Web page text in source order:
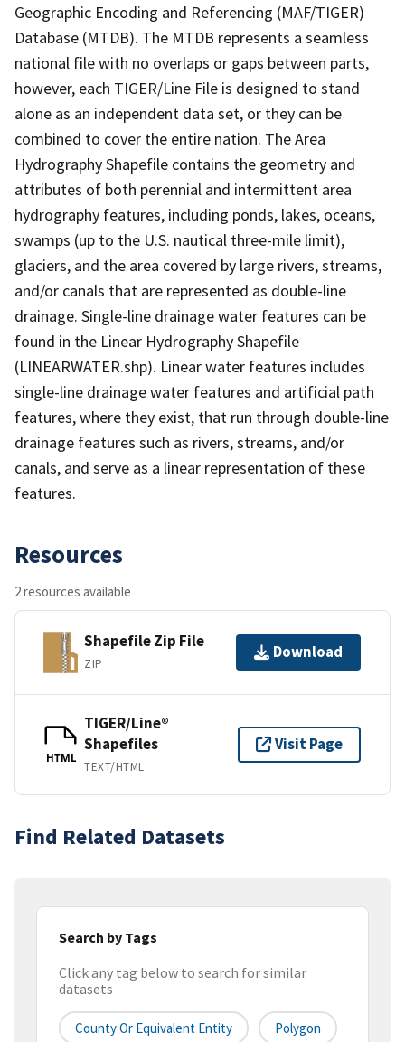
Geographic Encoding and Referencing (MAF/TIGER)
Database (MTDB). The MTDB represents a seamless
national file with no overlaps or gaps between parts,
however, each TIGER/Line File is designed to stand
alone as an independent data set, or they can be
combined to cover the entire nation. The Area
Hydrography Shapefile contains the geometry and
attributes of both perennial and intermittent area
hydrography features, including ponds, lakes, oceans,
swamps (up to the U.S. nautical three-mile limit),
glaciers, and the area covered by large rivers, streams,
and/or canals that are represented as double-line
drainage. Single-line drainage water features can be
found in the Linear Hydrography Shapefile
(LINEARWATER.shp). Linear water features includes
single-line drainage water features and artificial path
features, where they exist, that run through double-line
drainage features such as rivers, streams, and/or
canals, and serve as a linear representation of these
features.
Resources
2 resources available
Shapefile Zip File
ZIP
Download
HTML
TIGER/Line®
Shapefiles
TEXT/HTML
Visit Page
Find Related Datasets
Search by Tags
Click any tag below to search for similar
datasets
County Or Equivalent Entity Polygon